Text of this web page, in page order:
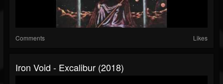
Comments Likes
Iron Void - Excalibur (2018)